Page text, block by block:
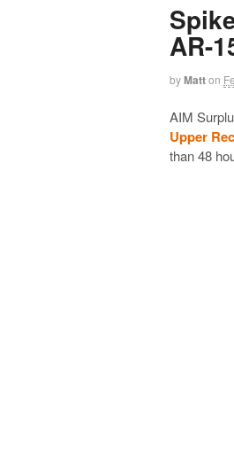
AR-
byMatton
AIM
Upper
than 48